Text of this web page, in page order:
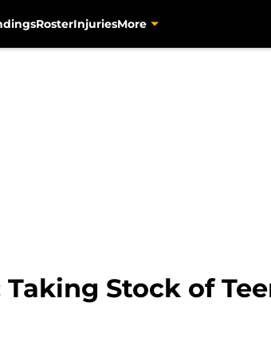
RosterInjuriesMore
Stock of